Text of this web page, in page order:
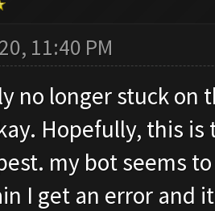
11:40 PM
no longer stuck on
Hopefully, this
my bot seems
I get an error and